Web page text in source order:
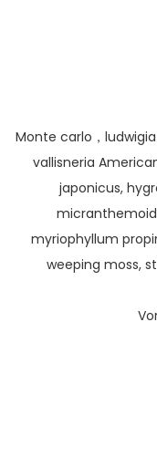
Monte carlo，
vallisneria
japonicus,
myriophyllum
weeping moss,